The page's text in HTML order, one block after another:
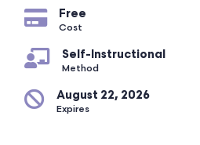
Free
Cost
Self-Instructional
Method
August 22, 2026
Expires